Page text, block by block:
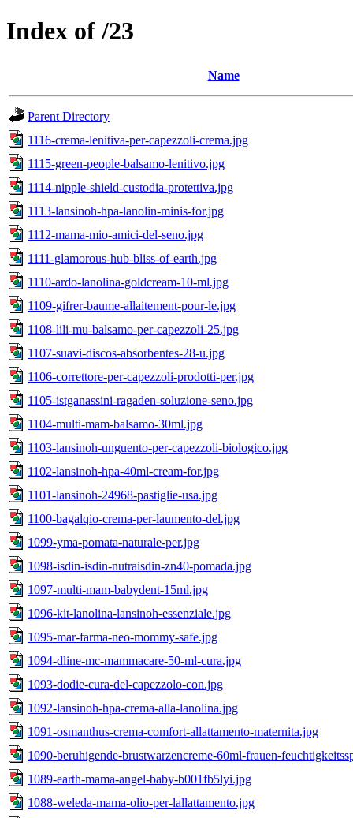
Index of /23
Name
Parent Directory
1116-crema-lenitiva-per-capezzoli-crema.jpg
1115-green-people-balsamo-lenitivo.jpg
1114-nipple-shield-custodia-protettiva.jpg
1113-lansinoh-hpa-lanolin-minis-for.jpg
1112-mama-mio-amici-del-seno.jpg
1111-glamorous-hub-bliss-of-earth.jpg
1110-ardo-lanolina-goldcream-10-ml.jpg
1109-gifrer-baume-allaitement-pour-le.jpg
1108-lili-mu-balsamo-per-capezzoli-25.jpg
1107-suavi-discos-absorbentes-28-u.jpg
1106-correttore-per-capezzoli-prodotti-per.jpg
1105-istganassini-ragaden-soluzione-seno.jpg
1104-multi-mam-balsamo-30ml.jpg
1103-lansinoh-unguento-per-capezzoli-biologico.jpg
1102-lansinoh-hpa-40ml-cream-for.jpg
1101-lansinoh-24968-pastiglie-usa.jpg
1100-bagalqio-crema-per-laumento-del.jpg
1099-yma-pomata-naturale-per.jpg
1098-isdin-isdin-nutraisdin-zn40-pomada.jpg
1097-multi-mam-babydent-15ml.jpg
1096-kit-lanolina-lansinoh-essenziale.jpg
1095-mar-farma-neo-mommy-safe.jpg
1094-dline-mc-mammacare-50-ml-cura.jpg
1093-dodie-cura-del-capezzolo-con.jpg
1092-lansinoh-hpa-crema-alla-lanolina.jpg
1091-osmanthus-crema-comfort-allattamento-maternita.jpg
1090-beruhigende-brustwarzencreme-60ml-frauen-
1089-earth-mama-angel-baby-b001fb5lyi.jpg
1088-weleda-mama-olio-per-lallattamento.jpg